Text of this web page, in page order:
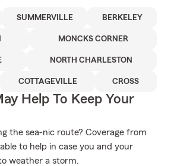
SUMMERVILLE BERKELEY
MONCKS CORNER
NORTH CHARLESTON
COTTAGEVILLE CROSS
Help To Keep Your
the sea-nic route? Coverage from
to help in case you and your
weather a storm.